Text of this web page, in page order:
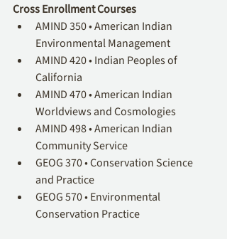
Cross Enrollment Courses
AMIND 350 • American Indian
Environmental Management
AMIND 420 • Indian Peoples of
California
AMIND 470 • American Indian
Worldviews and Cosmologies
AMIND 498 • American Indian
Community Service
GEOG 370 • Conservation Science
and Practice
GEOG 570 • Environmental
Conservation Practice